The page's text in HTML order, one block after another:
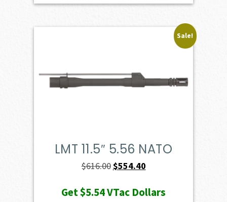
Sale!
LMT 11.5″ 5.56 NATO
$616.00Original
was:
$554.40Current
is:
Get$5.54VTac Dollars